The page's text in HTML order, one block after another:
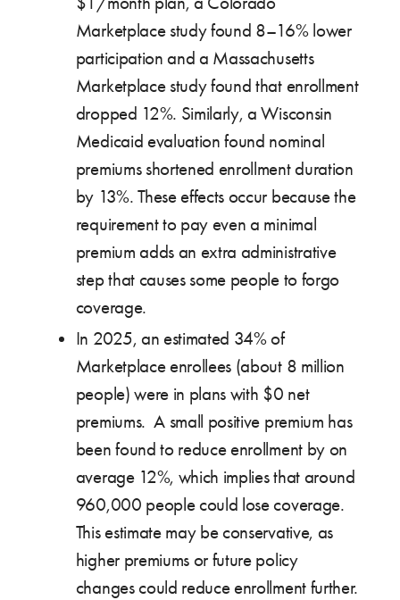
Marketplace study found 8–16% lower
participation and a Massachusetts
Marketplace study found that enrollment
dropped 12%. Similarly, a Wisconsin
Medicaid evaluation found nominal
premiums shortened enrollment duration
by 13%. These effects occur because the
requirement to pay even a minimal
premium adds an extra administrative
step that causes some people to forgo
coverage.
In 2025, an estimated 34% of
Marketplace enrollees (about 8 million
people) were in plans with $0 net
premiums. A small positive premium has
been found to reduce enrollment by on
average 12%, which implies that around
960,000 people could lose coverage.
This estimate may be conservative, as
higher premiums or future policy
changes could reduce enrollment further.